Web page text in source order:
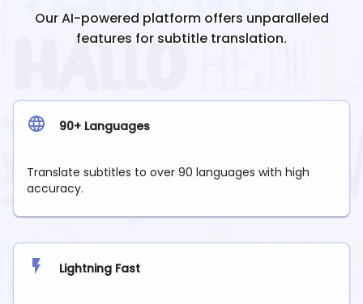
Our AI-powered platform offers unparalleled
features for subtitle translation.
90+ Languages
Translate subtitles to over 90 languages with high
accuracy.
Lightning Fast